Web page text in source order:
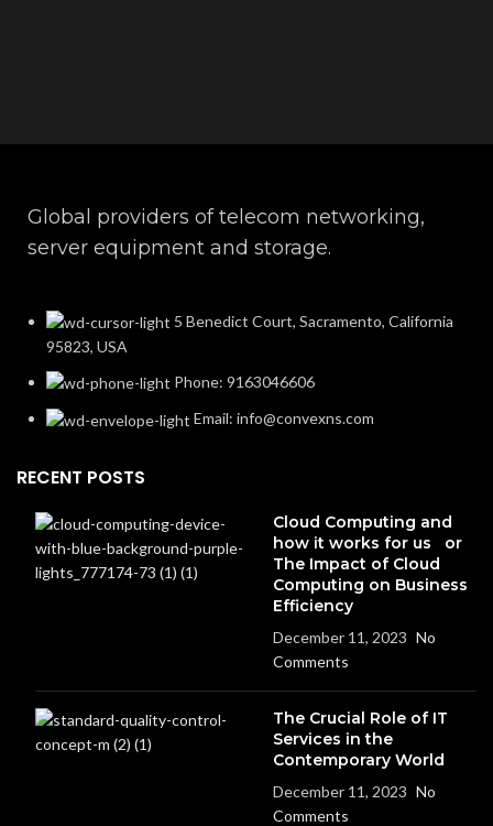
Global providers of telecom networking,
server equipment and storage.
5 Benedict Court, Sacramento, California
95823, USA
Phone: 9163046606
Email: info@convexns.com
RECENT POSTS
Cloud Computing and
how it works for us or
The Impact of Cloud
Computing on Business
Efficiency
December 11, 2023 No
Comments
The Crucial Role of IT
Services in the
Contemporary World
December 11, 2023 No
Comments